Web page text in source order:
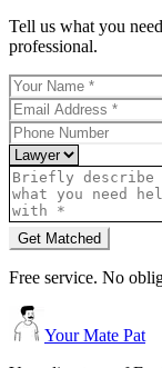
Tell us what you
professional.
Get Matched
Free service. No
Your Mate Pat